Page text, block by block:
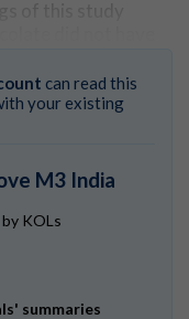
or subjective
can read this
your existing
M3 India
by KOLs
summaries